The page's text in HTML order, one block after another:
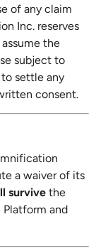
of any claim
Inc. reserves
the
subject to
settle any
consent.
a waiver of its
survive the
and